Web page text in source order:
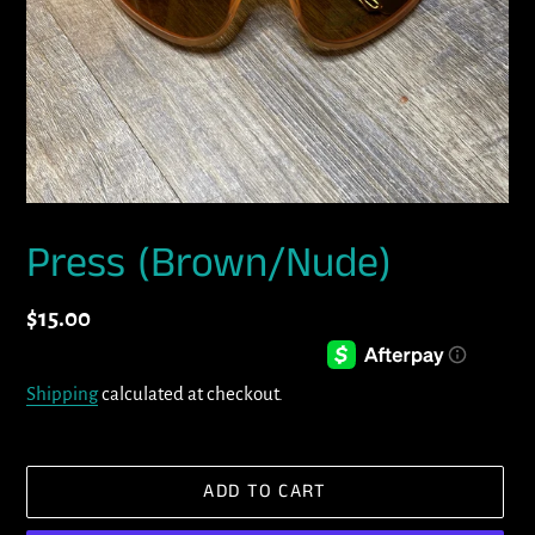
Press (Brown/Nude)
Regular
$15.00
Shippingcalculated at checkout.
ADD TO CART